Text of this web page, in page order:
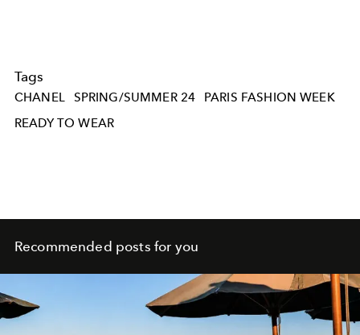
Tags
CHANEL SPRING/SUMMER 24
PARIS FASHION WEEK
READY TO WEAR
Recommended posts for you